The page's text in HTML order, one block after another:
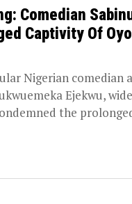
Comedian
Captivity Of Oyo
Nigerian comedian
Ejekwu,
the